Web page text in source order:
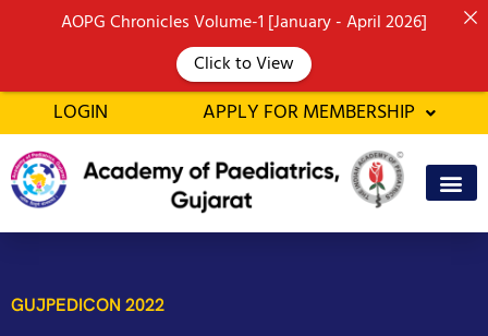
LOGIN APPLY FOR MEMBERSHIP
GUJPEDICON 2022
AOPG Chronicles Volume-1 [January - April 2026]
Click to View